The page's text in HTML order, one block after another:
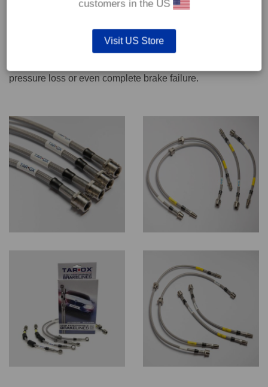
We recommend only qualified persons carry out servicing
pressure loss or even complete brake failure.
customers in the US
Visit US Store